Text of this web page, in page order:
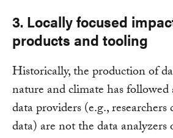
3. Locally focused
products and tooling
Historically, the production of
nature and climate has
data providers (e.g.,
data) are not the data analyzers